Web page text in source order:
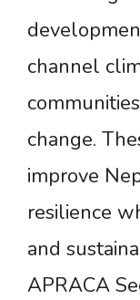
channel
change.
improve
resilience
and
APRACA